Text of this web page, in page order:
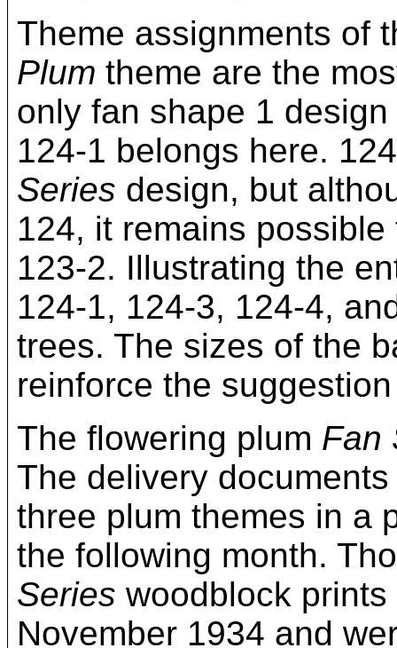
Theme assignments of
Plum theme are the
only fan shape 1
124-1 belongs here.
Series design, but
124, it remains
123-2. Illustrating the
124-1, 124-3, 124-4,
trees. The sizes of the
reinforce the
The flowering plum Fan
The delivery
three plum themes in a
the following month.
Series woodblock
November 1934 and